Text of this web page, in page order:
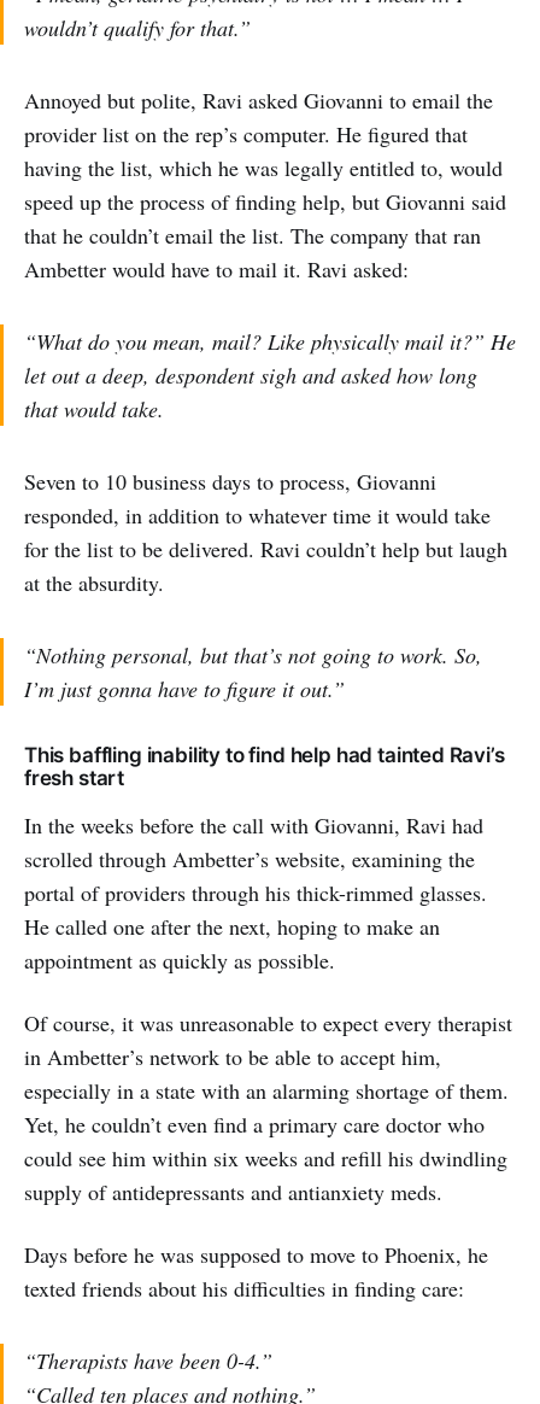
wouldn’t qualify for that.”
Annoyed but polite, Ravi asked Giovanni to email the
provider list on the rep’s computer. He figured that
having the list, which he was legally entitled to, would
speed up the process of finding help, but Giovanni said
that he couldn’t email the list. The company that ran
Ambetter would have to mail it. Ravi asked:
“What do you mean, mail? Like physically mail it?” He
let out a deep, despondent sigh and asked how long
that would take.
Seven to 10 business days to process, Giovanni
responded, in addition to whatever time it would take
for the list to be delivered. Ravi couldn’t help but laugh
at the absurdity.
“Nothing personal, but that’s not going to work. So,
I’m just gonna have to figure it out.”
This baffling inability to find help had tainted Ravi’s
fresh start
In the weeks before the call with Giovanni, Ravi had
scrolled through Ambetter’s website, examining the
portal of providers through his thick-rimmed glasses.
He called one after the next, hoping to make an
appointment as quickly as possible.
Of course, it was unreasonable to expect every therapist
in Ambetter’s network to be able to accept him,
especially in a state with an alarming shortage of them.
Yet, he couldn’t even find a primary care doctor who
could see him within six weeks and refill his dwindling
supply of antidepressants and antianxiety meds.
Days before he was supposed to move to Phoenix, he
texted friends about his difficulties in finding care:
“Therapists have been 0-4.”
“Called ten places and nothing.”